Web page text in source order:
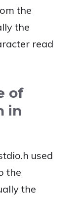
the
the
read
of
in
used
the
the